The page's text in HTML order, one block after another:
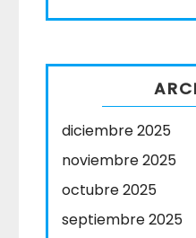
diciembre 2025
noviembre 2025
octubre 2025
septiembre 2025